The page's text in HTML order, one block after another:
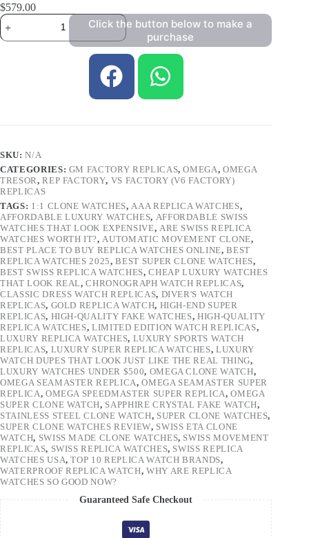
$579.00
Click the button below to make a
purchase
SKU:N/A
CATEGORIES: GM FACTORY REPLICAS,OMEGA,OMEGA
TRESOR,REP FACTORY, VS FACTORY (V6 FACTORY)
REPLICAS
TAGS: 1:1 CLONE WATCHES, AAA REPLICA WATCHES,
AFFORDABLE LUXURY WATCHES, AFFORDABLE SWISS
WATCHES THAT LOOK EXPENSIVE, ARE SWISS REPLICA
WATCHES WORTH IT?, AUTOMATIC MOVEMENT CLONE,
BEST PLACE TO BUY REPLICA WATCHES ONLINE,BEST
REPLICA WATCHES 2025,BEST SUPER CLONE WATCHES,
BEST SWISS REPLICA WATCHES,CHEAP LUXURY WATCHES
THAT LOOK REAL,CHRONOGRAPH WATCH REPLICAS,
CLASSIC DRESS WATCH REPLICAS, DIVER'S WATCH
REPLICAS, GOLD REPLICA WATCH, HIGH-END SUPER
REPLICAS, HIGH-QUALITY FAKE WATCHES,HIGH-QUALITY
REPLICA WATCHES,LIMITED EDITION WATCH REPLICAS,
LUXURY REPLICA WATCHES, LUXURY SPORTS WATCH
REPLICAS, LUXURY SUPER REPLICA WATCHES,LUXURY
WATCH DUPES THAT LOOK JUST LIKE THE REAL THING,
LUXURY WATCHES UNDER $500, OMEGA CLONE WATCH,
OMEGA SEAMASTER REPLICA,OMEGA SEAMASTER SUPER
REPLICA, OMEGA SPEEDMASTER SUPER REPLICA,OMEGA
SUPER CLONE WATCH, SAPPHIRE CRYSTAL FAKE WATCH,
STAINLESS STEEL CLONE WATCH, SUPER CLONE WATCHES,
SUPER CLONE WATCHES REVIEW, SWISS ETA CLONE
WATCH, SWISS MADE CLONE WATCHES, SWISS MOVEMENT
REPLICAS, SWISS REPLICA WATCHES, SWISS REPLICA
WATCHES USA,TOP 10 REPLICA WATCH BRANDS,
WATERPROOF REPLICA WATCH, WHY ARE REPLICA
WATCHES SO GOOD NOW?
Guaranteed Safe Checkout